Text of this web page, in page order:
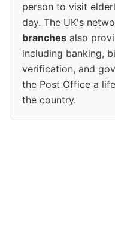
person to visit
day. The UK's
branches also
including banking,
verification, and
the Post Office a
the country.